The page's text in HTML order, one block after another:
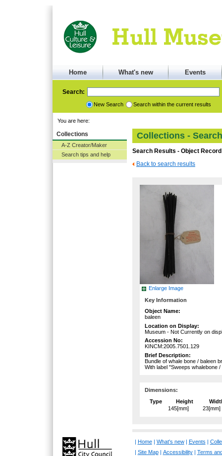
Home What's new Events
Search:
New Search Search within the current results
You are here:
Collections
A-Z Creator/Maker
Search tips and help
Collections -
Search Results - Object Record
Back to search results
Enlarge Image
Key Information
Object Name:
baleen
Location on Display:
Museum - Not Currently on
Accession No:
KINCM:2005.7501.129
Brief Description:
Bundle of whale bone / baleen
With label "Sweeps whalebone
Dimensions:
Type
Height
145[mm]
23[mm]
Home| What's new| Events
Site Map| Accessibility| Terms